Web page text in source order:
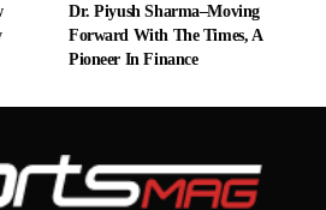
Dr. Piyush Sharma–Moving
Forward With The Times, A
Pioneer In Finance